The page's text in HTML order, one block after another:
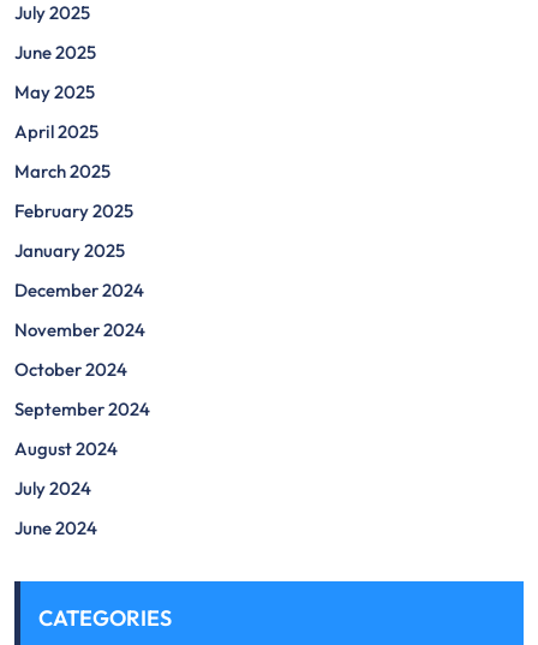
July 2025
June 2025
May 2025
April 2025
March 2025
February 2025
January 2025
December 2024
November 2024
October 2024
September 2024
August 2024
July 2024
June 2024
CATEGORIES